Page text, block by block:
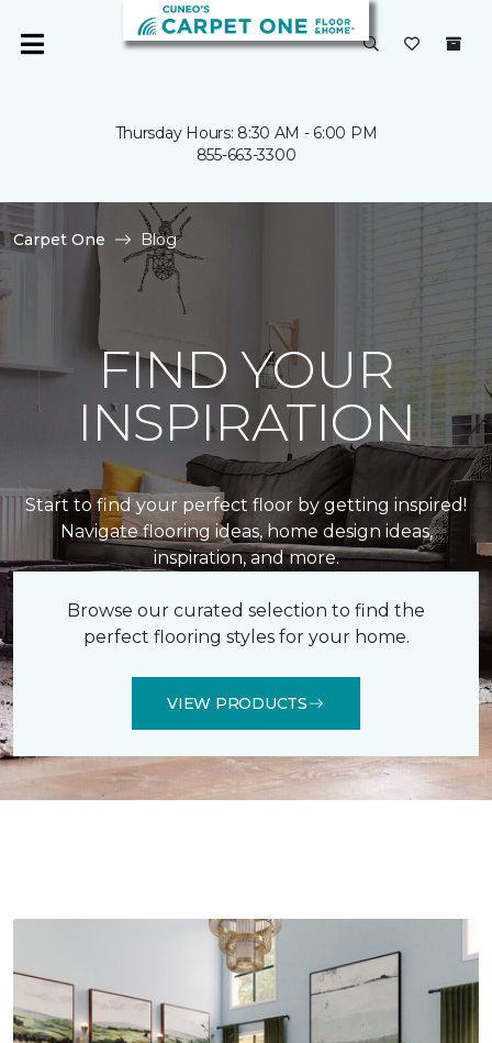
Thursday Hours: 8:30 AM - 6:00 PM
855-663-3300
Carpet One Blog
FIND YOUR
INSPIRATION
Start to find your perfect floor by getting inspired!
Navigate flooring ideas, home design ideas,
inspiration, and more.
Browse our curated selection to find the
perfect flooring styles for your home.
VIEW PRODUCTS